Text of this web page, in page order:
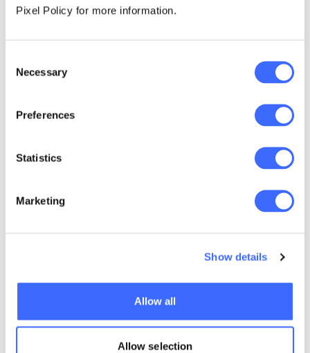
Pixel Policy for more information.
Selection
Necessary
Preferences
Statistics
Marketing
Show details
Allow all
Allow selection
the meaning of inequality;
environmental outcomes;
policy recommendations to address this
issue.
Listen to "Not a Level Playing Field" on
Spreaker.